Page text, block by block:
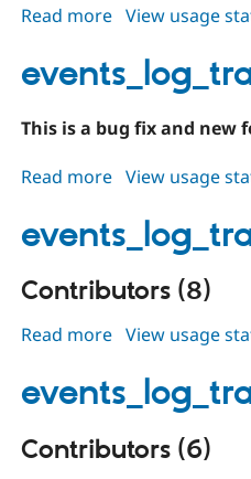
Read more about
4.0.2
View usage
This is a bug fix and new
Read more about
3.1.10
View usage
Contributors (8)
Read more about
4.0.1
View usage
Contributors (6)